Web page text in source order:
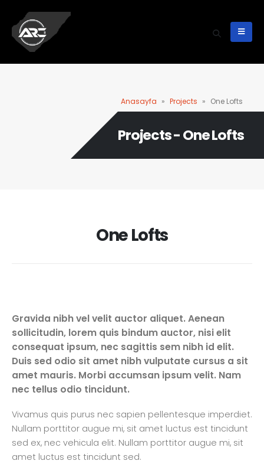
Anasayfa » Projects » One Lofts
Projects - One Lofts
One Lofts
Gravida nibh vel velit auctor aliquet. Aenean
sollicitudin, lorem quis bindum auctor, nisi elit
consequat ipsum, nec sagittis sem nibh id elit.
Duis sed odio sit amet nibh vulputate cursus a sit
amet mauris. Morbi accumsan ipsum velit. Nam
nec tellus odio tincidunt.
Vivamus quis purus nec sapien pellentesque imperdiet.
Nullam porttitor augue mi, sit amet luctus est tincidunt
sed ex, nec vehicula elit. Nullam porttitor augue mi, sit
amet luctus est tincidunt sed.